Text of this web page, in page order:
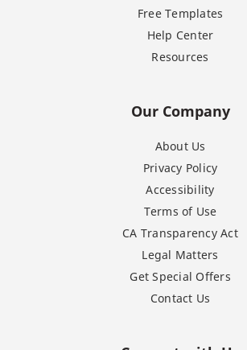
Free Templates
Help Center
Resources
Our Company
About Us
Privacy Policy
Accessibility
Terms of Use
CA Transparency Act
Legal Matters
Get Special Offers
Contact Us